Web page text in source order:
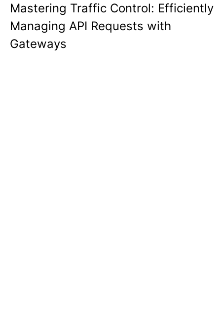
Mastering Traffic Control: Efficiently
Managing API Requests with
Gateways